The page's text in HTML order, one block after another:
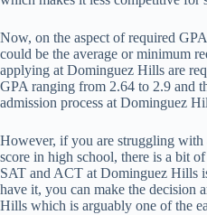
Now, on the aspect of required
could be the average or minimum
applying at Dominguez Hills are
GPA ranging from 2.64 to 2.9 and
admission process at Dominguez
However, if you are struggling
score in high school, there is a bit
SAT and ACT at Dominguez Hills
have it, you can make the decision
Hills which is arguably one of the